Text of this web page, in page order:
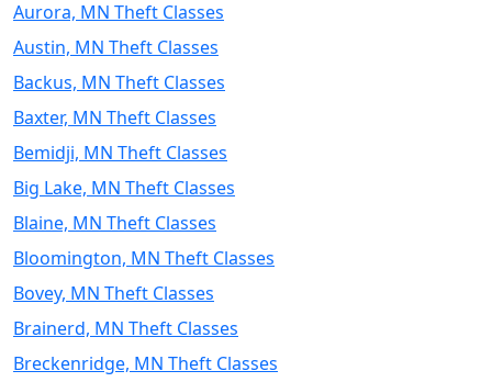
Aurora, MN Theft Classes
Austin, MN Theft Classes
Backus, MN Theft Classes
Baxter, MN Theft Classes
Bemidji, MN Theft Classes
Big Lake, MN Theft Classes
Blaine, MN Theft Classes
Bloomington, MN Theft Classes
Bovey, MN Theft Classes
Brainerd, MN Theft Classes
Breckenridge, MN Theft Classes